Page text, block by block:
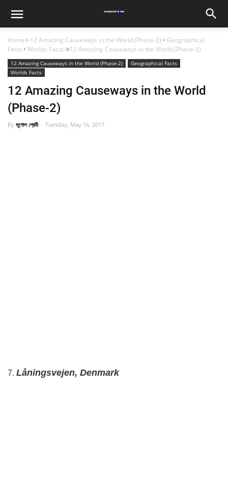
Home 12 Amazing Causeways in the World (Phase-2)
Geographical
Facts
Worlds Facts 12 Amazing Causeways in the World (Phase-2)
12 Amazing Causeways in the World (Phase-2)
Geographical Facts
Worlds Facts
12 Amazing Causeways in the World
(Phase-2)
By ভূগোল প্রেমী Tuesday, May 16, 2017
7. Låningsvejen, Denmark